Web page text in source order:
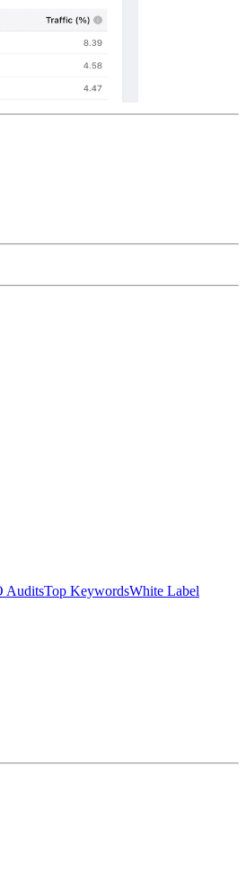
AuditsTop KeywordsWhite Label